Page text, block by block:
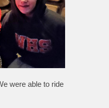
were able to ride